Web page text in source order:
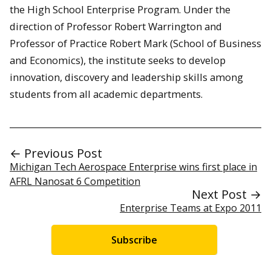
the High School Enterprise Program. Under the
direction of Professor Robert Warrington and
Professor of Practice Robert Mark (School of Business
and Economics), the institute seeks to develop
innovation, discovery and leadership skills among
students from all academic departments.
← Previous Post
Michigan Tech Aerospace Enterprise wins first place in
AFRL Nanosat 6 Competition
Next Post →
Enterprise Teams at Expo 2011
Subscribe